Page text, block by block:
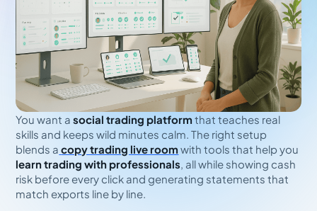
You want asocial trading platformthat teaches real
skills and keeps wild minutes calm. The right setup
blends a copy trading live roomwith tools that help you
learn trading with professionals , all while showing cash
risk before every click and generating statements that
match exports line by line.